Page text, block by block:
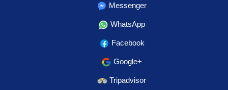
Messenger
WhatsApp
Facebook
Google+
Tripadvisor